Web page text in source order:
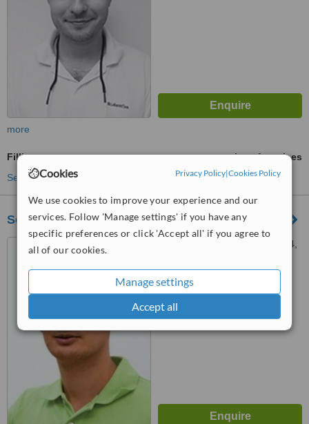
Cookies Privacy Policy|Cookies Policy
We use cookies to improve your experience and our
services. Follow 'Manage settings' if you have any
specific preferences or click 'Accept all' if you agree to
all of our cookies.
Manage settings
Accept all
more
Fillings
ask us for prices
See more treatments
Somadent
Nám. Dr. A. Schweitzera 194,
WhatClinic ServiceScore
5.6